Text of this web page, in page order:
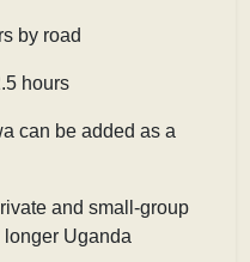
by road
hours
can be added as a
and small-group
Uganda